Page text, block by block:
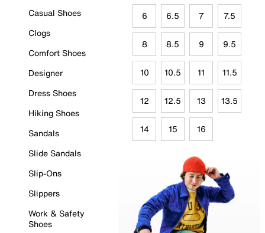
Casual Shoes
Clogs
Comfort Shoes
Designer
Dress Shoes
Hiking Shoes
Sandals
Slide Sandals
Slip-Ons
Slippers
Work & Safety
Shoes
6 6.5 7 7.5
8 8.5 9 9.5
10 10.5 11 11.5
12 12.5 13 13.5
14 15 16